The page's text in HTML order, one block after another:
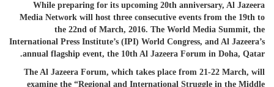
While preparing for its upcoming 20th anniversary, Al Jazeera
Media Network will host three consecutive events from the 19th to
the 22nd of March, 2016. The World Media Summit, the
International Press Institute’s (IPI) World Congress, and Al Jazeera’s
annual flagship event, the 10th Al Jazeera Forum in Doha, Qatar.
The Al Jazeera Forum, which takes place from 21-22 March, will
examine the “Regional and International Struggle in the Middle